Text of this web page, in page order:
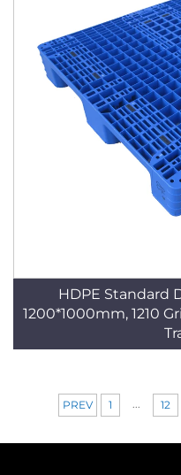
HDPE Standard
1200*1000mm, 1210
PREV 1 12